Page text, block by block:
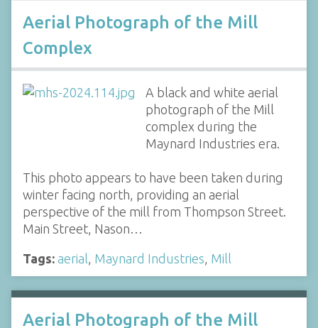
Aerial Photograph of the Mill
Complex
A black and white aerial
photograph of the Mill
complex during the
Maynard Industries era.
This photo appears to have been taken during
winter facing north, providing an aerial
perspective of the mill from Thompson Street.
Main Street, Nason…
Tags: aerial Maynard Industries Mill
Aerial Photograph of the Mill